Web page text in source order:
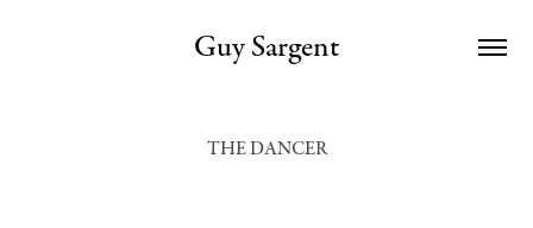
Guy Sargent
THE DANCER